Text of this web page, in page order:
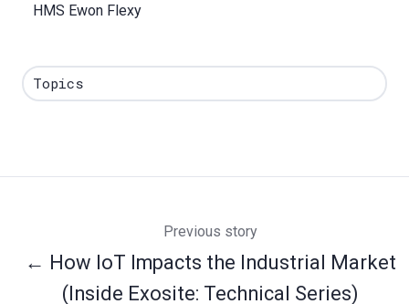
HMS Ewon Flexy
Topics
Previous story
← How IoT Impacts the Industrial Market
(Inside Exosite: Technical Series)